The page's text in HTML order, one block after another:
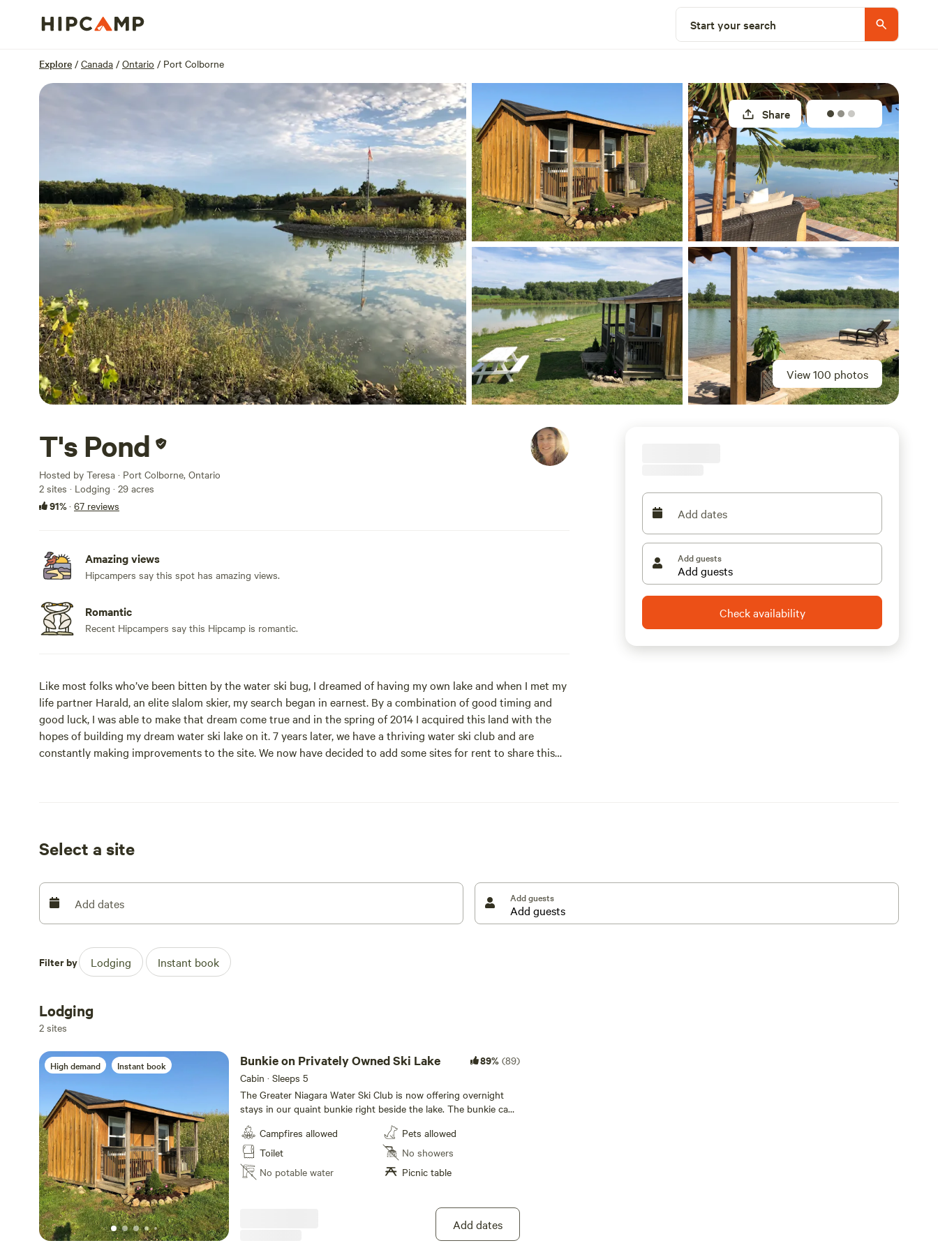
Start your search
Explore / Canada / Ontario / Port Colborne
View 100 photos
Share
T's Pond
Hosted by Teresa · Port Colborne, Ontario
2 sites · Lodging · 29 acres
91%· 67 reviews
Amazing views
Hipcampers say this spot has amazing views.
Romantic
Recent Hipcampers say this Hipcamp is romantic.
Like most folks who’ve been bitten by the water ski bug, I dreamed of having my own lake and when I met my
life partner Harald, an elite slalom skier, my search began in earnest. By a combination of good timing and
good luck, I was able to make that dream come true and in the spring of 2014 I acquired this land with the
hopes of building my dream water ski lake on it. 7 years later, we have a thriving water ski club and are
constantly making improvements to the site. We now have decided to add some sites for rent to share this
Swimming and fishing.
Pets are welcome, campfires are permitted.
Add dates
Add guests
Check availability
Select a site
Add dates Add guests
Filter by Lodging Instant book
Lodging
2 sites
High demand Instant book Bunkie on Privately Owned Ski Lake 89% (89)
Cabin · Sleeps 5
The Greater Niagara Water Ski Club is now offering overnight
stays in our quaint bunkie right beside the lake. The bunkie can
accommodate 3 people, 2 on a pullout sofa and one in a loft bed.
There is an air conditioner, a heater and a barbecue. There is
also a screened in gazebo on a deck with a picnic table. Dishes,
cutlery and pots and pans are provicded. The bunkie also has a
fridge, microwave and toaster oven. Please bring your own
a single bed size. A tent can be set up beside the cabin if
off your owndock, fish for large mouth bass or go paddling in
Campfires allowed
Toilet
No potable water
Pets allowed
No showers
Picnic table
Add dates